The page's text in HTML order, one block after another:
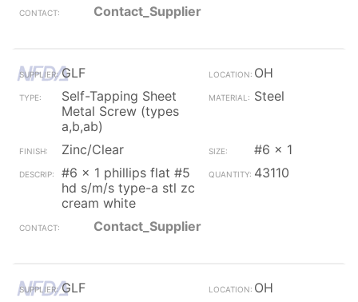
Contact_Supplier
GLF
OH
Self-Tapping Sheet
Metal Screw (types
a,b,ab)
Steel
Zinc/Clear
#6 x 1
#6 x 1 phillips flat #5
hd s/m/s type-a stl zc
cream white
43110
Contact_Supplier
GLF
OH